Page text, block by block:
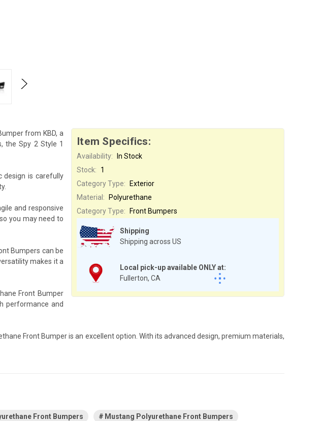
Item Specifics:
Availability:
In Stock
Stock:
1
Shipping
Shipping across US
Local pick-up available ONLY at:
Fullerton, CA
Category Type:
Exterior
Material:
Polyurethane
Category Type:
Front Bumpers
from KBD, a
the Spy 2 Style 1
design is carefully
and responsive
you may need to
Bumpers can be
makes it a
Front Bumper
performance and
Front Bumper is an excellent option. With its advanced design, premium materials,
Front Bumpers Mustang Polyurethane Front Bumpers